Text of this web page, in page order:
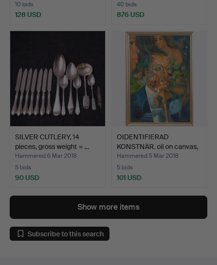
10 bids
128 USD
40 bids
876 USD
SILVER CUTLERY, 14
pieces, gross weight = …
Hammered 6 Mar 2018
5 bids
90 USD
OIDENTIFIERAD
KONSTNÄR. oil on canvas,
sig…
Hammered 5 Mar 2018
5 bids
101 USD
Show more items
Subscribe to this search